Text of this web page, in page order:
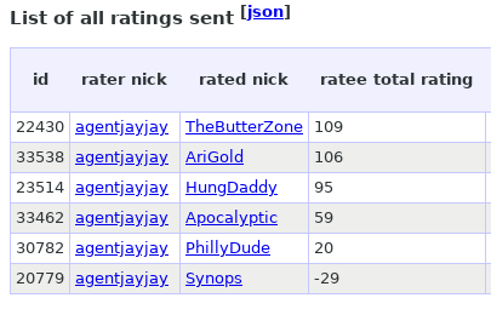
List of all ratings sent [json]
id rater nick rated nick ratee total rating
22430 agentjayjay TheButterZone 109
33538 agentjayjay AriGold 106
23514 agentjayjay HungDaddy 95
33462
agentjayjay Apocalyptic 59
30782
agentjayjay PhillyDude 20
20779 agentjayjay Synops -29